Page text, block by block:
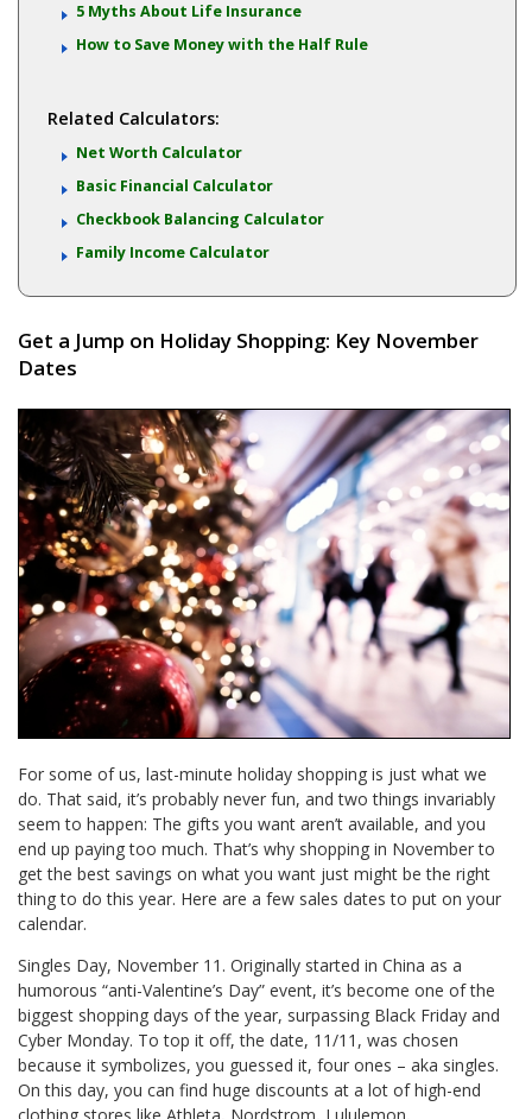
5 Myths About Life Insurance
How to Save Money with the Half Rule
Related Calculators:
Net Worth Calculator
Basic Financial Calculator
Checkbook Balancing Calculator
Family Income Calculator
Get a Jump on Holiday Shopping: Key November
Dates
For some of us, last-minute holiday shopping is just what we
do. That said, it’s probably never fun, and two things invariably
seem to happen: The gifts you want aren’t available, and you
end up paying too much. That’s why shopping in November to
get the best savings on what you want just might be the right
thing to do this year. Here are a few sales dates to put on your
calendar.
Singles Day, November 11. Originally started in China as a
humorous “anti-Valentine’s Day” event, it’s become one of the
biggest shopping days of the year, surpassing Black Friday and
Cyber Monday. To top it off, the date, 11/11, was chosen
because it symbolizes, you guessed it, four ones – aka singles.
On this day, you can find huge discounts at a lot of high-end
clothing stores like Athleta, Nordstrom, Lululemon,